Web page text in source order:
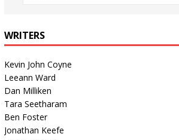
WRITERS
Kevin John Coyne
Leeann Ward
Dan Milliken
Tara Seetharam
Ben Foster
Jonathan Keefe